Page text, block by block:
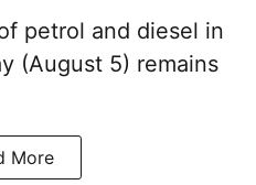
petrol and diesel in
(August 5) remains
More